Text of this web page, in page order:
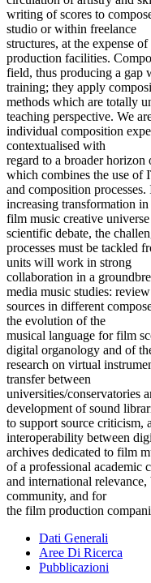
writing of scores to
studio or within freelance
structures, at the expense
production facilities.
field, thus producing a gap
training; they apply
methods which are totally
teaching perspective. We
individual composition
contextualised with
regard to a broader
which combines the use
and composition
increasing transformation in
film music creative
scientific debate, the
processes must be tackled
units will work in strong
collaboration in a
media music studies:
sources in different
the evolution of the
musical language for film
digital organology and of
research on virtual
transfer between
universities/conservatories
development of sound
to support source criticism,
interoperability between
archives dedicated to film
of a professional academic
and international
community, and for
the film production
Dati Generali
Aree Di Ricerca
Pubblicazioni